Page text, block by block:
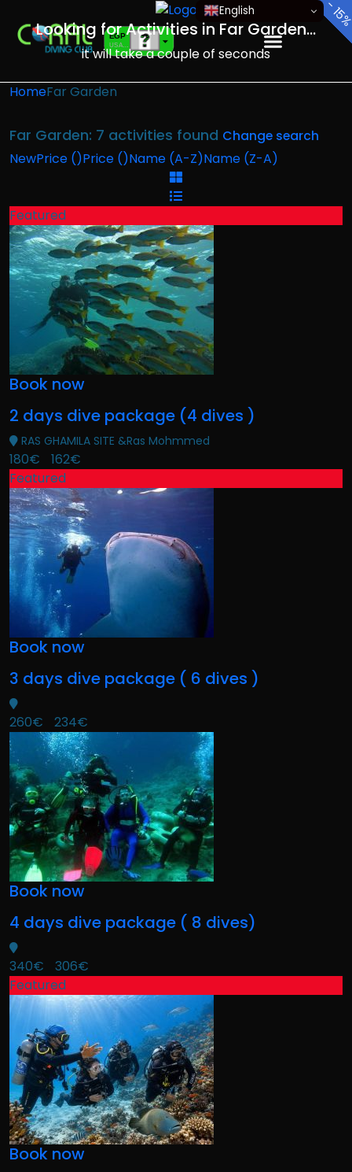
EGP
Looking for Activities in Far Garden...
it will take a couple of seconds
HomeFar Garden
Far Garden: 7 activities found Change search
NewPrice ()Price ()Name (A-Z)Name (Z-A)
Featured
-
Book now
2 days dive package (4 dives )
RAS GHAMILA SITE &Ras Mohmmed
180€
162€
Featured
-
Book now
3 days dive package ( 6 dives )
260€ 234€
-
Book now
4 days dive package ( 8 dives)
340€
306€
Featured
-
Book now
-
-
-
English